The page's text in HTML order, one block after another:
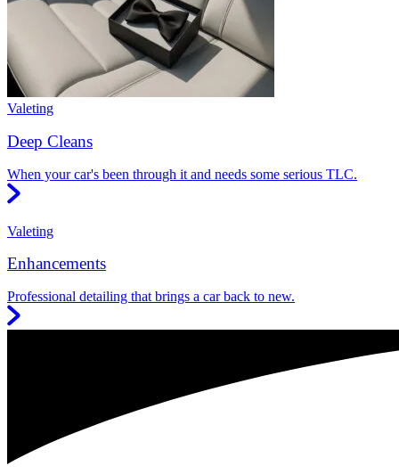
Valeting
Deep Cleans
When your car's been through it and needs some serious TLC.
Valeting
Enhancements
Professional detailing that brings a car back to new.